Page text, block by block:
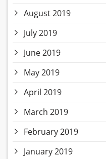
August 2019
July 2019
June 2019
May 2019
April 2019
March 2019
February 2019
January 2019